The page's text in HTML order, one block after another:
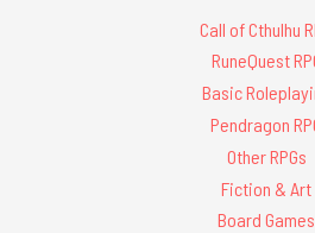
Call of Cthulhu
RuneQuest
Basic
Pendragon
Other RPGs
Fiction & Art
Board Games